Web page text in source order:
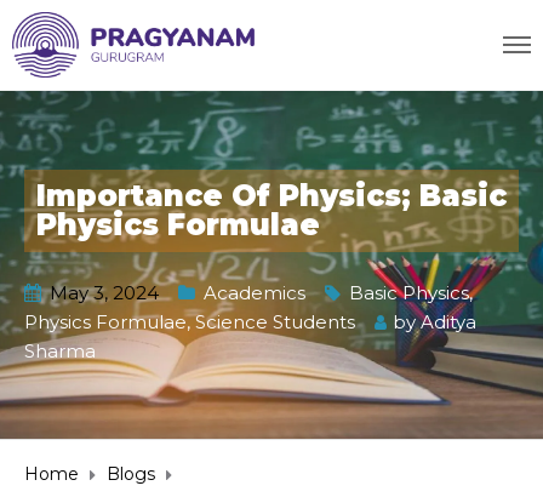
Importance Of Physics; Basic
Physics Formulae
May 3, 2024 Academics Basic Physics,
Physics Formulae,Science Students byAditya
Sharma
Home
Blogs